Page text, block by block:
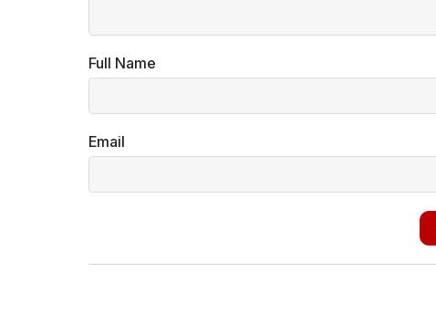
Full Name
Email